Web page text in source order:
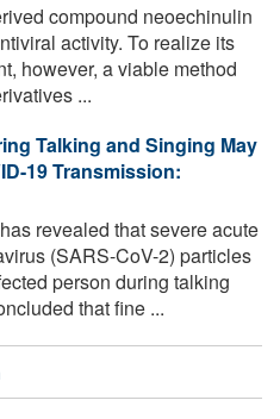
compound neoechinulin
activity. To realize its
however, a viable method
...
Talking and Singing May
19 Transmission:
revealed that severe acute
(SARS-CoV-2) particles
person during talking
that fine ...